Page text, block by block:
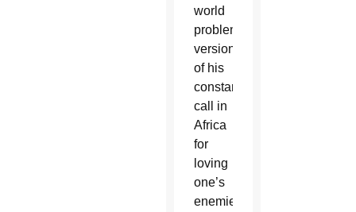
world
problem”
version
of his
constant
call in
Africa
for
loving
one’s
enemies,